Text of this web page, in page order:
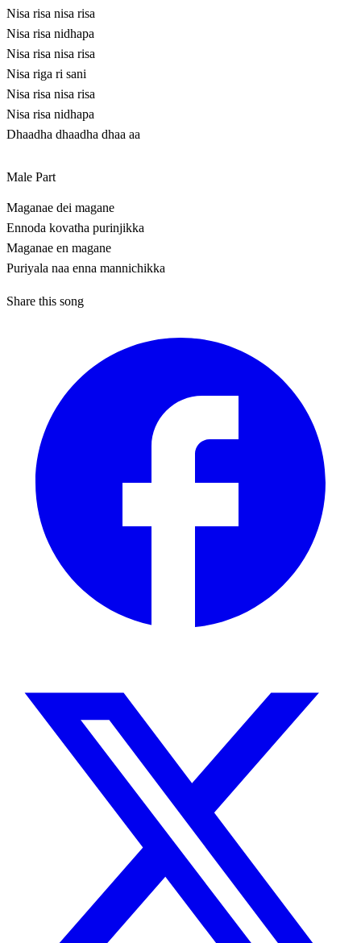
Nisa risa nisa risa
Nisa risa nidhapa
Nisa risa nisa risa
Nisa riga ri sani
Nisa risa nisa risa
Nisa risa nidhapa
Dhaadha dhaadha dhaa aa
Male Part
Maganae dei magane
Ennoda kovatha purinjikka
Maganae en magane
Puriyala naa enna mannichikka
Share this song